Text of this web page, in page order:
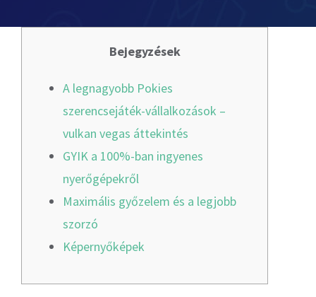
Odoo Licensing Consultancy
Risk Management Consulting
SOC 2
Cyber Security Health Check
Source Code Review
Digital MarketingOdoo Training
Leadership Development Training
Compliance & Risk Management Training
App development
Bejegyzések
A legnagyobb Pokies
szerencsejáték-vállalkozások –
vulkan vegas áttekintés
GYIK a 100%-ban ingyenes
nyerőgépekről
Maximális győzelem és a legjobb
szorzó
Képernyőképek